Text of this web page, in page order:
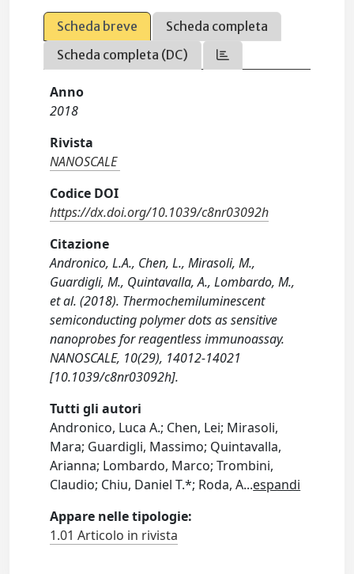
Scheda breve
Scheda completa
Scheda completa (DC)
Anno
2018
Rivista
NANOSCALE
Codice DOI
https://dx.doi.org/10.1039/c8nr03092h
Citazione
Andronico, L.A., Chen, L., Mirasoli, M.,
Guardigli, M., Quintavalla, A., Lombardo, M.,
et al. (2018). Thermochemiluminescent
semiconducting polymer dots as sensitive
nanoprobes for reagentless immunoassay.
NANOSCALE, 10(29), 14012-14021
[10.1039/c8nr03092h].
Tutti gli autori
Andronico, Luca A.; Chen, Lei; Mirasoli,
Mara; Guardigli, Massimo; Quintavalla,
Arianna; Lombardo, Marco; Trombini,
Claudio; Chiu, Daniel T.*; Roda, A...espandi
Appare nelle tipologie:
1.01 Articolo in rivista